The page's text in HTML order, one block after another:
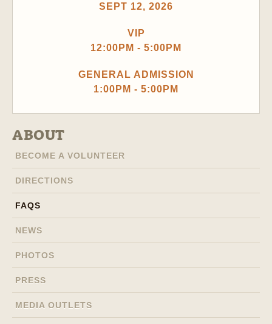
SEPT 12, 2026
VIP
12:00PM - 5:00PM
GENERAL ADMISSION
1:00PM - 5:00PM
ABOUT
BECOME A VOLUNTEER
DIRECTIONS
FAQS
NEWS
PHOTOS
PRESS
MEDIA OUTLETS